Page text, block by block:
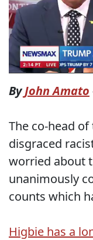
ByJohn Amato
The co-head of
disgraced
worried about
unanimously
counts which
Higbie has a